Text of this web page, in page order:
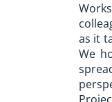
as it
We